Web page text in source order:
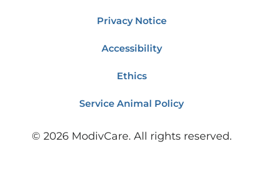
Privacy Notice
Accessibility
Ethics
Service Animal Policy
© 2026ModivCare. All rights reserved.